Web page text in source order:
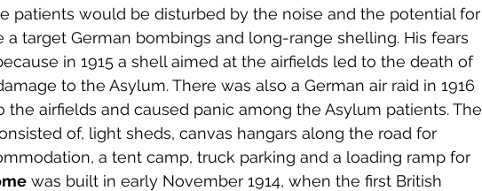
patients would be disturbed by the noise and the potential for
target German bombings and long-range shelling. His fears
in 1915 a shell aimed at the airfields led to the death of
to the Asylum. There was also a German air raid in 1916
the airfields and caused panic among the Asylum patients. The
of, light sheds, canvas hangars along the road for
a tent camp, truck parking and a loading ramp for
was built in early November 1914, when the first British